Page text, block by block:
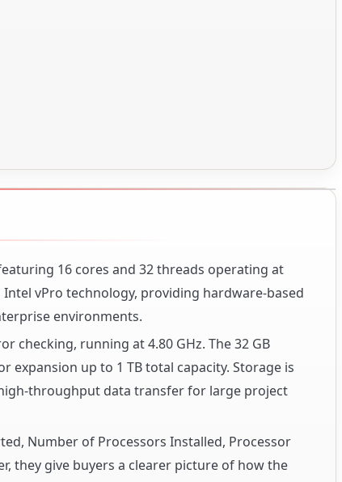
16 cores and 32 threads operating at
Intel vPro technology, providing hardware-based
environments.
checking, running at 4.80 GHz. The 32 GB
expansion up to 1 TB total capacity. Storage is
high-throughput data transfer for large project
Number of Processors Installed, Processor
they give buyers a clearer picture of how the